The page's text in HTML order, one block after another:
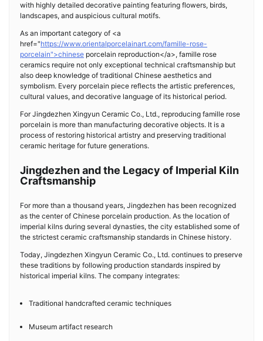
with highly detailed decorative painting featuring flowers, birds,
landscapes, and auspicious cultural motifs.
As an important category of <a
href="https://www.orientalporcelainart.com/famille-rose-
porcelain">chinese porcelain reproduction</a>, famille rose
ceramics require not only exceptional technical craftsmanship but
also deep knowledge of traditional Chinese aesthetics and
symbolism. Every porcelain piece reflects the artistic preferences,
cultural values, and decorative language of its historical period.
For Jingdezhen Xingyun Ceramic Co., Ltd., reproducing famille rose
porcelain is more than manufacturing decorative objects. It is a
process of restoring historical artistry and preserving traditional
ceramic heritage for future generations.
Jingdezhen and the Legacy of Imperial Kiln
Craftsmanship
For more than a thousand years, Jingdezhen has been recognized
as the center of Chinese porcelain production. As the location of
imperial kilns during several dynasties, the city established some of
the strictest ceramic craftsmanship standards in Chinese history.
Today, Jingdezhen Xingyun Ceramic Co., Ltd. continues to preserve
these traditions by following production standards inspired by
historical imperial kilns. The company integrates:
Traditional handcrafted ceramic techniques
Museum artifact research